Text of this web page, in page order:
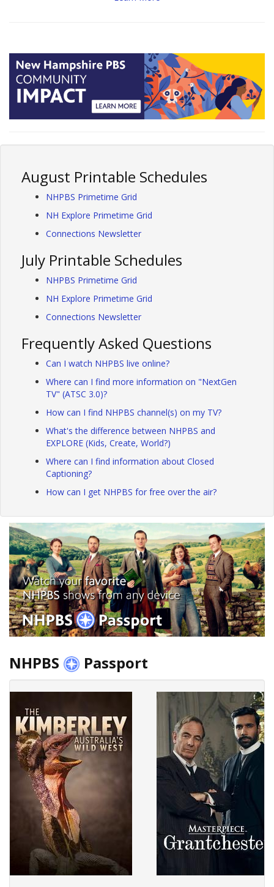
August Printable Schedules
NHPBS Primetime Grid
NH Explore Primetime Grid
Connections Newsletter
July Printable Schedules
NHPBS Primetime Grid
NH Explore Primetime Grid
Connections Newsletter
Frequently Asked Questions
Can I watch NHPBS live online?
Where can I find more information on "NextGen
TV" (ATSC 3.0)?
How can I find NHPBS channel(s) on my TV?
What's the difference between NHPBS and
EXPLORE (Kids, Create, World?)
Where can I find information about Closed
Captioning?
How can I get NHPBS for free over the air?
NHPBS Passport